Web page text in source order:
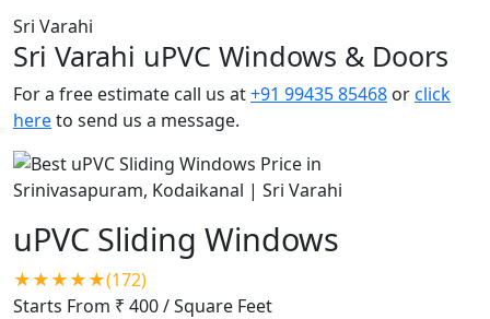
Sri Varahi
Sri Varahi uPVC Windows & Doors
For a free estimate call us at+91 99435 85468 orclick
hereto send us a message.
uPVC Sliding Windows
★★★★★(172)
Starts From ₹ 400/ Square Feet